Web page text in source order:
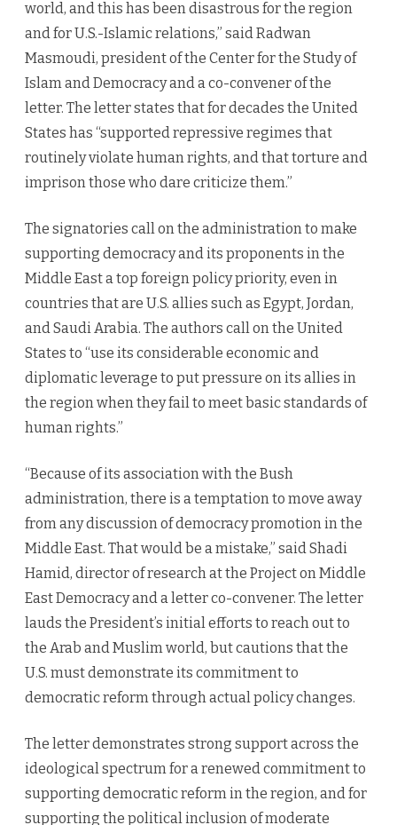
world, and this has been disastrous for the region
and for U.S.-Islamic relations,” said Radwan
Masmoudi, president of the Center for the Study of
Islam and Democracy and a co-convener of the
letter. The letter states that for decades the United
States has “supported repressive regimes that
routinely violate human rights, and that torture and
imprison those who dare criticize them.”
The signatories call on the administration to make
supporting democracy and its proponents in the
Middle East a top foreign policy priority, even in
countries that are U.S. allies such as Egypt, Jordan,
and Saudi Arabia. The authors call on the United
States to “use its considerable economic and
diplomatic leverage to put pressure on its allies in
the region when they fail to meet basic standards of
human rights.”
“Because of its association with the Bush
administration, there is a temptation to move away
from any discussion of democracy promotion in the
Middle East. That would be a mistake,” said Shadi
Hamid, director of research at the Project on Middle
East Democracy and a letter co-convener. The letter
lauds the President’s initial efforts to reach out to
the Arab and Muslim world, but cautions that the
U.S. must demonstrate its commitment to
democratic reform through actual policy changes.
The letter demonstrates strong support across the
ideological spectrum for a renewed commitment to
supporting democratic reform in the region, and for
supporting the political inclusion of moderate